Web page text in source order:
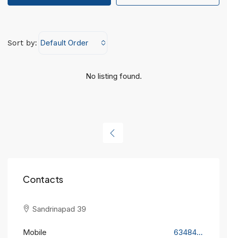
Sort by: Default Order
No listing found.
Contacts
Sandrinapad 39
Mobile
634848645